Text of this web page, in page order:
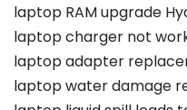
laptop RAM upgrade
laptop charger not
laptop adapter
laptop water damage